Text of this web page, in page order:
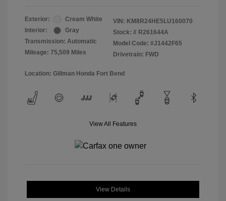
Exterior:
Cream White
Interior:
Gray
Transmission: Automatic
Mileage: 75,509 Miles
VIN: KM8R24HE5LU160070
Stock: # R261644A
Model Code: #J1442F65
Drivetrain: FWD
Location: Gillman Honda Fort Bend
View All Features
View Details